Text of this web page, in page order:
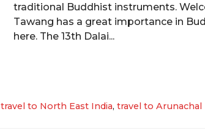
traditional Buddhist instruments.
Tawang has a great importance in
here. The 13th Dalai...
travel to North East India, travel to Arunachal